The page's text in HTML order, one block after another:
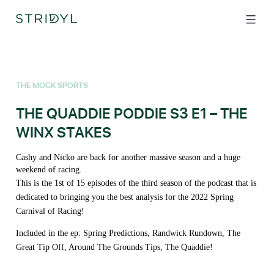
THE MOCK SPORTS
THE QUADDIE PODDIE S3 E1 – THE
WINX STAKES
Cashy and Nicko are back for another massive season and a huge
weekend of racing.
This is the 1st of 15 episodes of the third season of the podcast that is
dedicated to bringing you the best analysis for the 2022 Spring
Carnival of Racing!
Included in the ep: Spring Predictions, Randwick Rundown, The
Great Tip Off, Around The Grounds Tips, The Quaddie!